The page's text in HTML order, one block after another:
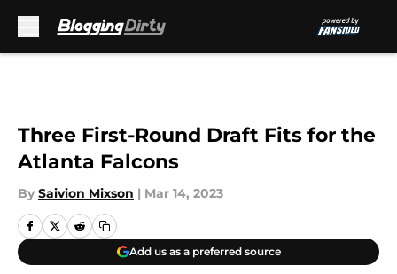
Three First-Round Draft Fits for the
Atlanta Falcons
By Saivion Mixson | Mar 14, 2023
Add us as a preferred source